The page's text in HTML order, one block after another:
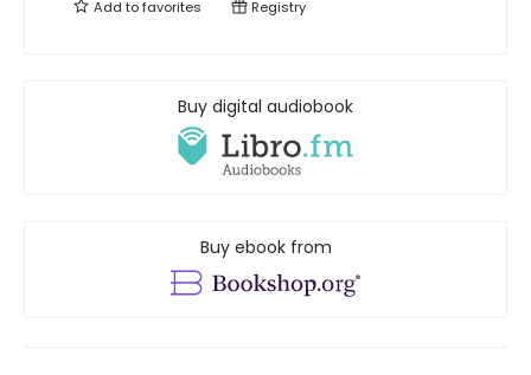
Add tofavorites Registry
Buy digital audiobook
Buy ebook from